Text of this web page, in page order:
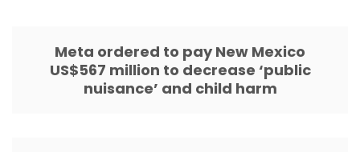
Meta ordered to pay New Mexico
US$567 million to decrease ‘public
nuisance’ and child harm